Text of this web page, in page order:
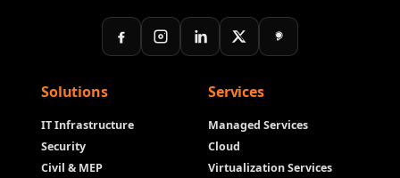
Solutions
IT Infrastructure
Security
Civil & MEP
Services
Managed Services
Cloud
Virtualization Services